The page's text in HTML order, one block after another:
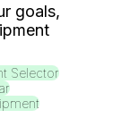
goals,
Selector